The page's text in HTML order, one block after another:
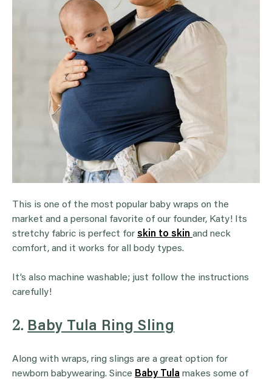
This is one of the most popular baby wraps on the
market and a personal favorite of our founder, Katy! Its
stretchy fabric is perfect for skin to skin and neck
comfort, and it works for all body types.
It’s also machine washable; just follow the instructions
carefully!
2. Baby Tula Ring Sling
Along with wraps, ring slings are a great option for
newborn babywearing. Since Baby Tula makes some of